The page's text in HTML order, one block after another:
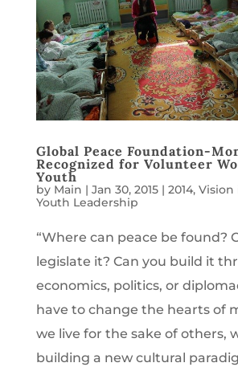
Global Peace Foundation-
Recognized for Volunteer
Youth
by Main | Jan 30, 2015| 2014, Vision
Youth Leadership
“Where can peace be found?
legislate it? Can you build it
economics, politics, or
have to change the hearts of
we live for the sake of others,
building a new cultural